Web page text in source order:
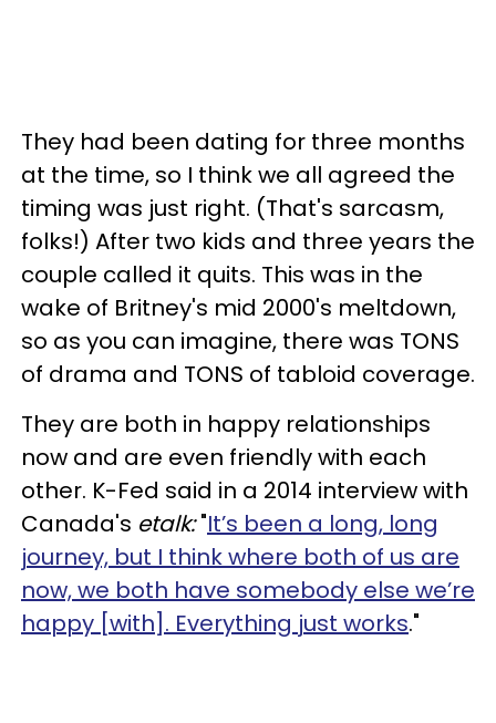
They had been dating for three months
at the time, so I think we all agreed the
timing was just right. (That's sarcasm,
folks!) After two kids and three years the
couple called it quits. This was in the
wake of Britney's mid 2000's meltdown,
so as you can imagine, there was TONS
of drama and TONS of tabloid coverage.
They are both in happy relationships
now and are even friendly with each
other. K-Fed said in a 2014 interview with
Canada's etalk:"It’s been a long, long
journey, but I think where both of us are
now, we both have somebody else we’re
happy [with]. Everything just works."